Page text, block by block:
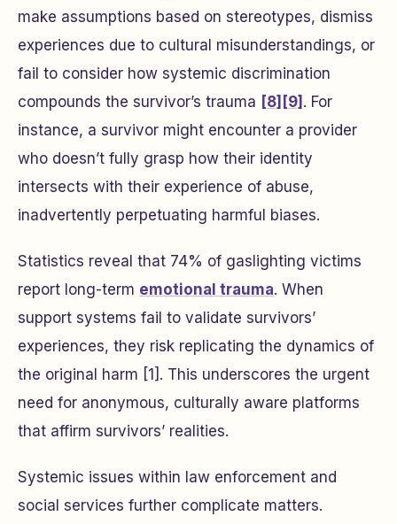
make assumptions based on stereotypes, dismiss
experiences due to cultural misunderstandings, or
fail to consider how systemic discrimination
compounds the survivor’s trauma [8] [9] . For
instance, a survivor might encounter a provider
who doesn’t fully grasp how their identity
intersects with their experience of abuse,
inadvertently perpetuating harmful biases.
Statistics reveal that 74% of gaslighting victims
report long-term emotional trauma. When
support systems fail to validate survivors’
experiences, they risk replicating the dynamics of
the original harm [1]. This underscores the urgent
need for anonymous, culturally aware platforms
that affirm survivors’ realities.
Systemic issues within law enforcement and
social services further complicate matters.